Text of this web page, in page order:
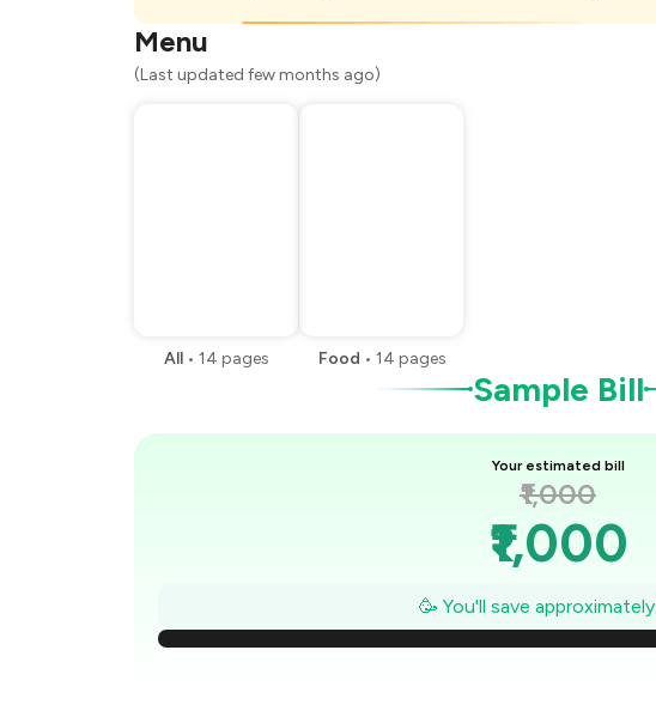
Menu
(Last updated few months ago)
All • 14 pages Food • 14 pages
Sample Bill
Your estimated bill
₹1,000
₹1,000
₹943
₹886
🥳 You'll save approximately
You Paid